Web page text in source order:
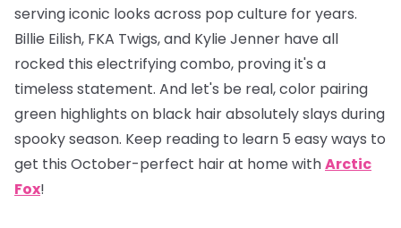
serving iconic looks across pop culture for years.
Billie Eilish, FKA Twigs, and Kylie Jenner have all
rocked this electrifying combo, proving it's a
timeless statement. And let's be real, color pairing
green highlights on black hair absolutelyslays during
spooky season. Keep reading to learn 5 easy ways to
get this October-perfect hair at home withArctic
Fox!